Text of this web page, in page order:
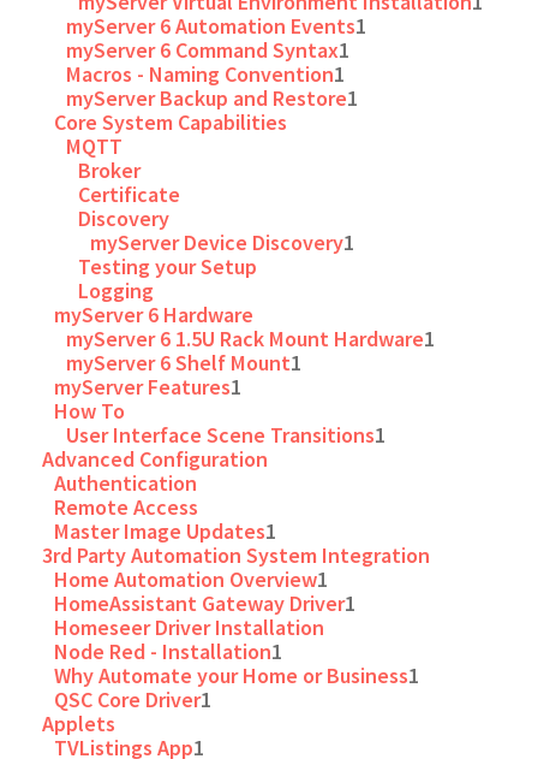
myServer 6 Automation Events1
myServer 6 Command Syntax1
Macros - Naming Convention1
myServer Backup and Restore1
Core System Capabilities
MQTT
Broker
Certificate
Discovery
myServer Device Discovery1
Testing your Setup
Logging
myServer 6 Hardware
myServer 6 1.5U Rack Mount Hardware1
myServer 6 Shelf Mount1
myServer Features1
How To
User Interface Scene Transitions1
Advanced Configuration
Authentication
Remote Access
Master Image Updates1
3rd Party Automation System Integration
Home Automation Overview1
HomeAssistant Gateway Driver1
Homeseer Driver Installation
Node Red - Installation1
Why Automate your Home or Business1
QSC Core Driver1
Applets
TVListings App1